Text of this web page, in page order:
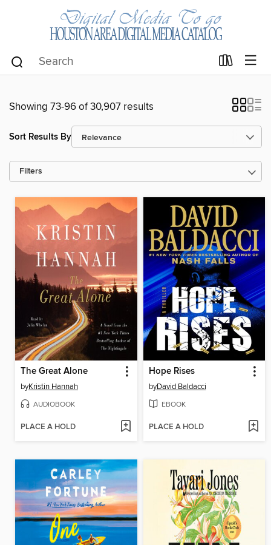
Showing 73-96 of 30,907 results
Sort Results By
Filters
The Great Alone
byKristin Hannah
AUDIOBOOK
PLACE A HOLD
Hope Rises
byDavid Baldacci
EBOOK
PLACE A HOLD